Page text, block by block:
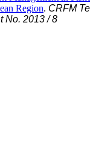
Region. CRFM
No. 2013 / 8